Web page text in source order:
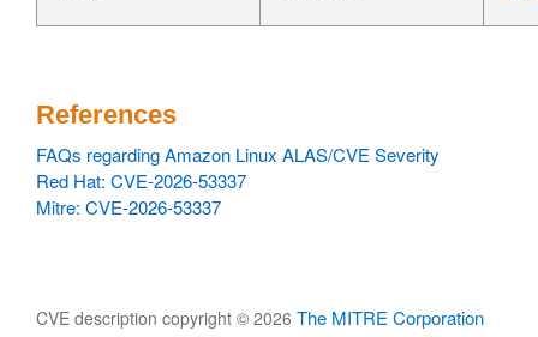
References
FAQs regarding Amazon Linux ALAS/CVE Severity
Red Hat: CVE-2026-53337
Mitre: CVE-2026-53337
CVE description copyright © 2026 The MITRE Corporation